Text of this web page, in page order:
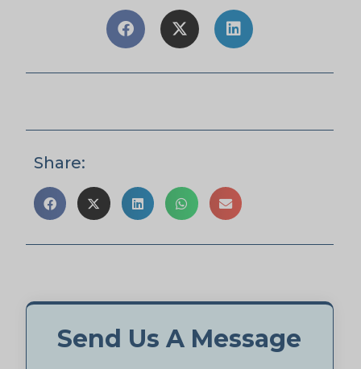
Share:
Send Us A Message